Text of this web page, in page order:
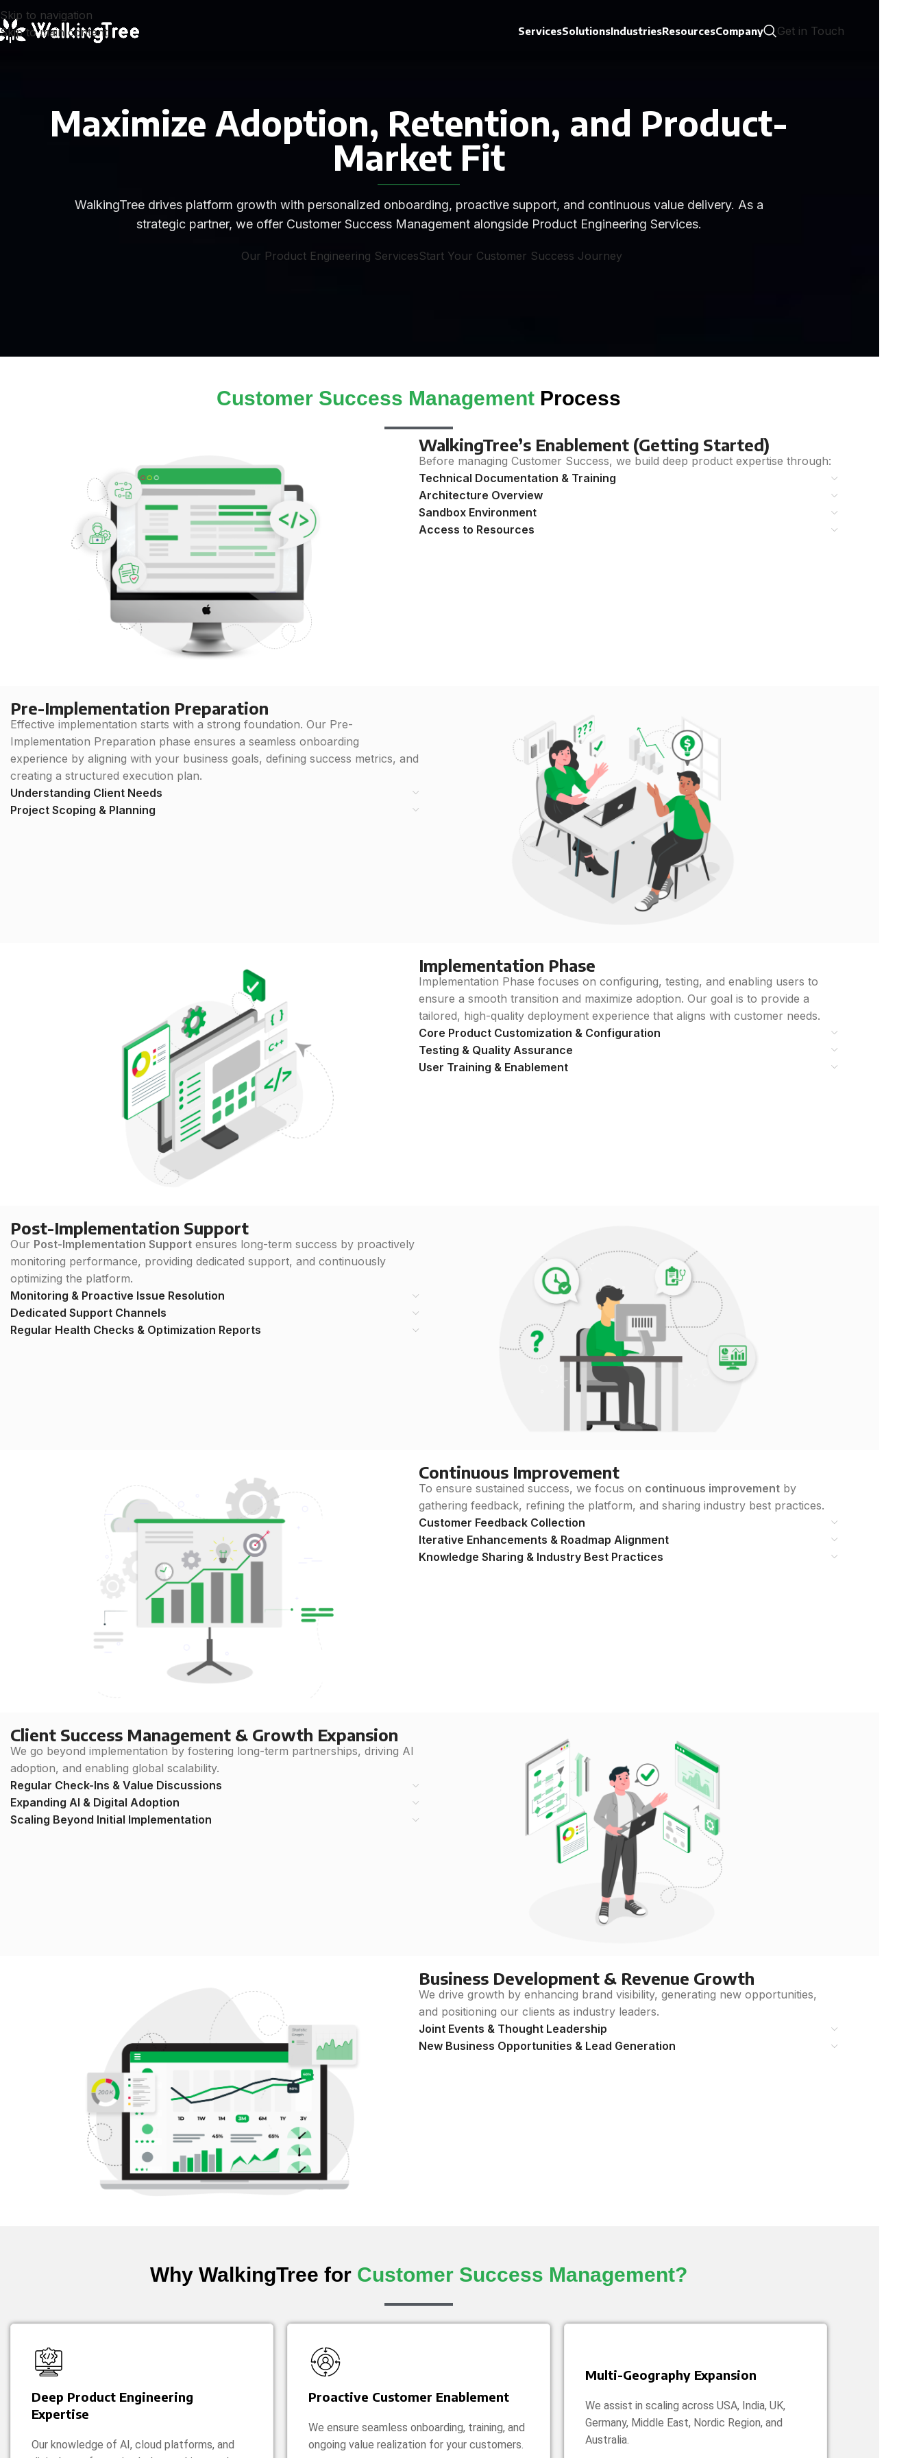
Skip to navigation
Skip to main content
ServicesSolutionsIndustriesResourcesCompany Get in Touch
Maximize Adoption, Retention, and Product-
Market Fit
WalkingTree drives platform growth with personalized onboarding, proactive support, and continuous value delivery. As a
strategic partner, we offer Customer Success Management alongside Product Engineering Services.
Our Product Engineering ServicesStart Your Customer Success Journey
Customer Success Management Process
WalkingTree’s Enablement (Getting Started)
Before managing Customer Success, we build deep product expertise through:
Technical Documentation & Training
Architecture Overview
Sandbox Environment
Access to Resources
Pre-Implementation Preparation
Effective implementation starts with a strong foundation. Our Pre-
Implementation Preparation phase ensures a seamless onboarding
experience by aligning with your business goals, defining success metrics, and
creating a structured execution plan.
Understanding Client Needs
Project Scoping & Planning
Implementation Phase
Implementation Phase focuses on configuring, testing, and enabling users to
ensure a smooth transition and maximize adoption. Our goal is to provide a
tailored, high-quality deployment experience that aligns with customer needs.
Core Product Customization & Configuration
Testing & Quality Assurance
User Training & Enablement
Post-Implementation Support
Our Post-Implementation Support ensures long-term success by proactively
monitoring performance, providing dedicated support, and continuously
optimizing the platform.
Monitoring & Proactive Issue Resolution
Dedicated Support Channels
Regular Health Checks & Optimization Reports
Continuous Improvement
To ensure sustained success, we focus on continuous improvement by
gathering feedback, refining the platform, and sharing industry best practices.
Customer Feedback Collection
Iterative Enhancements & Roadmap Alignment
Knowledge Sharing & Industry Best Practices
Client Success Management & Growth Expansion
We go beyond implementation by fostering long-term partnerships, driving AI
adoption, and enabling global scalability.
Regular Check-Ins & Value Discussions
Expanding AI & Digital Adoption
Scaling Beyond Initial Implementation
Business Development & Revenue Growth
We drive growth by enhancing brand visibility, generating new opportunities,
and positioning our clients as industry leaders.
Joint Events & Thought Leadership
New Business Opportunities & Lead Generation
Why WalkingTree for Customer Success Management?
Deep Product Engineering
Expertise
Our knowledge of AI, cloud platforms, and
Proactive Customer Enablement
We ensure seamless onboarding, training, and
ongoing value realization for your customers.
Multi-Geography Expansion
We assist in scaling across USA, India, UK,
Germany, Middle East, Nordic Region, and
Australia.